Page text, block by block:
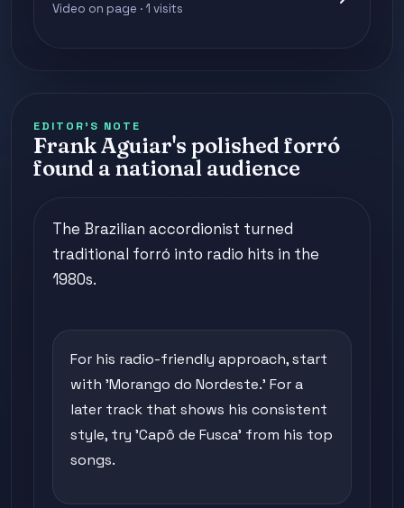
Video on page · 1 visits
EDITOR'S NOTE
Frank Aguiar's polished forró
found a national audience
The Brazilian accordionist turned
traditional forró into radio hits in the
1980s.
For his radio-friendly approach, start
with 'Morango do Nordeste.' For a
later track that shows his consistent
style, try 'Capô de Fusca' from his top
songs.